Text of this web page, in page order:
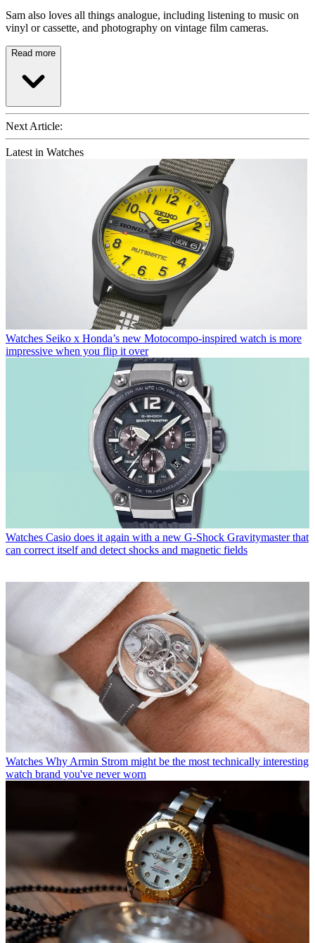
Sam also loves all things analogue, including listening to music on
vinyl or cassette, and photography on vintage film cameras.
Read more
Next Article:
Latest in Watches
Watches Seiko x Honda’s new Motocompo-inspired watch is more
impressive when you flip it over
Watches Casio does it again with a new G-Shock Gravitymaster that
can correct itself and detect shocks and magnetic fields
Watches Why Armin Strom might be the most technically interesting
watch brand you've never worn